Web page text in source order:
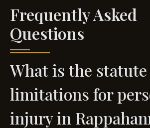
Frequently Asked
Questions
What is the
limitations for
injury in